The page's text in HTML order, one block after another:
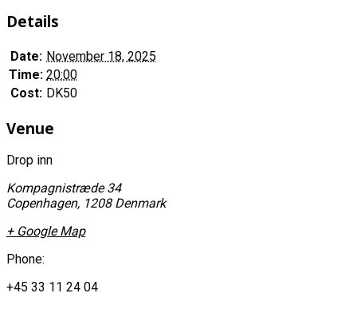
Details
Date: November 18, 2025
Time: 20:00
Cost: DK50
Venue
Drop inn
Kompagnistræde 34
Copenhagen, 1208 Denmark
+ Google Map
Phone:
+45 33 11 24 04